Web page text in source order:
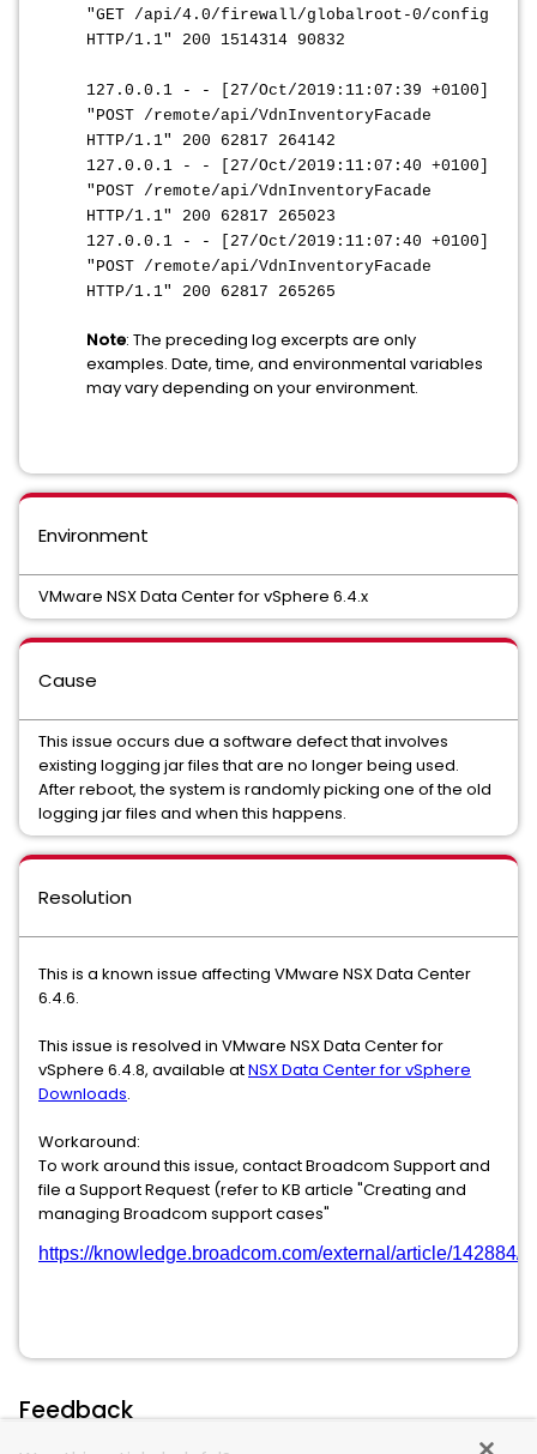
"GET /api/4.0/firewall/globalroot-0/config
HTTP/1.1" 200 1514314 90832
127.0.0.1 - - [27/Oct/2019:11:07:39 +0100]
"POST /remote/api/VdnInventoryFacade
HTTP/1.1" 200 62817 264142
127.0.0.1 - - [27/Oct/2019:11:07:40 +0100]
"POST /remote/api/VdnInventoryFacade
HTTP/1.1" 200 62817 265023
127.0.0.1 - - [27/Oct/2019:11:07:40 +0100]
"POST /remote/api/VdnInventoryFacade
HTTP/1.1" 200 62817 265265
Note: The preceding log excerpts are only
examples. Date, time, and environmental variables
may vary depending on your environment.
Environment
VMware NSX Data Center for vSphere 6.4.x
Cause
This issue occurs due a software defect that involves
existing logging jar files that are no longer being used.
After reboot, the system is randomly picking one of the old
logging jar files and when this happens.
Resolution
This is a known issue affecting VMware NSX Data Center
6.4.6.
This issue is resolved in VMware NSX Data Center for
vSphere 6.4.8, available atNSX Data Center for vSphere
Downloads.
Workaround:
To work around this issue, contact Broadcom Support and
file a Support Request (refer to KB article "Creating and
managing Broadcom support cases"
https://knowledge.broadcom.com/external/article/142884/
Feedback